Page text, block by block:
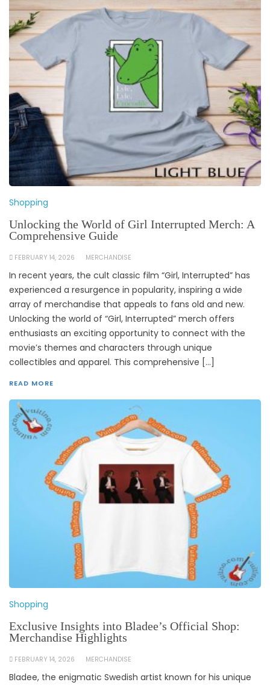
Shopping
Unlocking the World of Girl Interrupted Merch: A
Comprehensive Guide
FEBRUARY 14, 2026 MERCHANDISE
In recent years, the cult classic film “Girl, Interrupted” has
experienced a resurgence in popularity, inspiring a wide
array of merchandise that appeals to fans old and new.
Unlocking the world of “Girl, Interrupted” merch offers
enthusiasts an exciting opportunity to connect with the
movie’s themes and characters through unique
collectibles and apparel. This comprehensive […]
READ MORE
Shopping
Exclusive Insights into Bladee’s Official Shop:
Merchandise Highlights
FEBRUARY 14, 2026 MERCHANDISE
Bladee, the enigmatic Swedish artist known for his unique